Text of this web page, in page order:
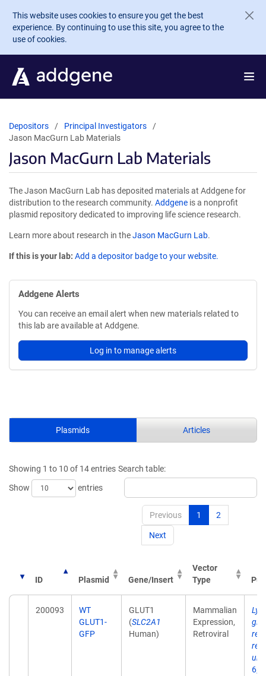
Skip to main content
This website uses cookies to ensure you get the best
experience. By continuing to use this site, you agree to the
use of cookies.
Depositors
Principal Investigators
Jason MacGurn Lab Materials
Jason MacGurn Lab Materials
The Jason MacGurn Lab has deposited materials at Addgene for
distribution to the research community. Addgene is a nonprofit
plasmid repository dedicated to improving life science research.
Learn more about research in theJason MacGurn Lab.
If this is your lab: Add a depositor badge to your website.
Addgene Alerts
You can receive an email alert when new materials related to
this lab are available at Addgene.
Log in to manage alerts
Plasmids Articles
Showing 1 to 10 of 14 entries
Show
entries
Search table:
Previous 1 2
Next
ID Plasmid Gene/Insert
Vector
Type
200093
WT
GLUT1-
GFP
GLUT1
(SLC2A1
Human)
Mammalian
Expression,
Retroviral